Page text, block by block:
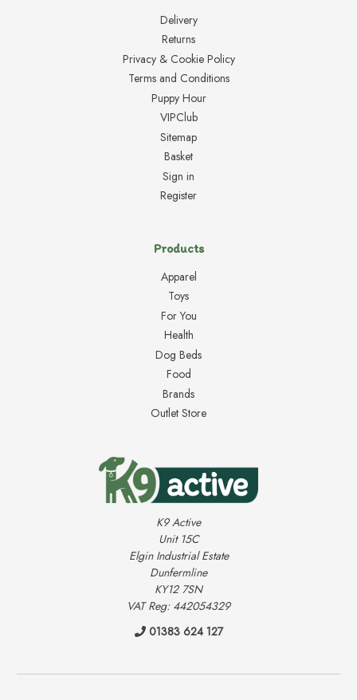
Delivery
Returns
Privacy & Cookie Policy
Terms and Conditions
Puppy Hour
VIPClub
Sitemap
Basket
Sign in
Register
Products
Apparel
Toys
For You
Health
Dog Beds
Food
Brands
Outlet Store
K9 Active
Unit 15C
Elgin Industrial Estate
Dunfermline
KY12 7SN
VAT Reg: 442054329
01383 624 127